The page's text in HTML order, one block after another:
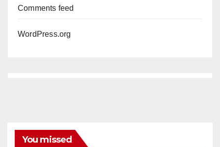
Comments feed
WordPress.org
You missed